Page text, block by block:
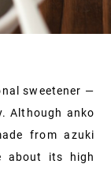
sweetener —
Although anko
from azuki
about its high